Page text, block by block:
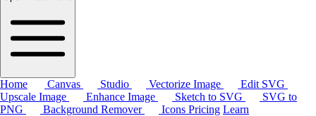
Home Canvas Studio Vectorize Image
Edit SVG
Upscale Image
Enhance Image Sketch to SVG
SVG to
PNG
Background Remover Icons Pricing Learn